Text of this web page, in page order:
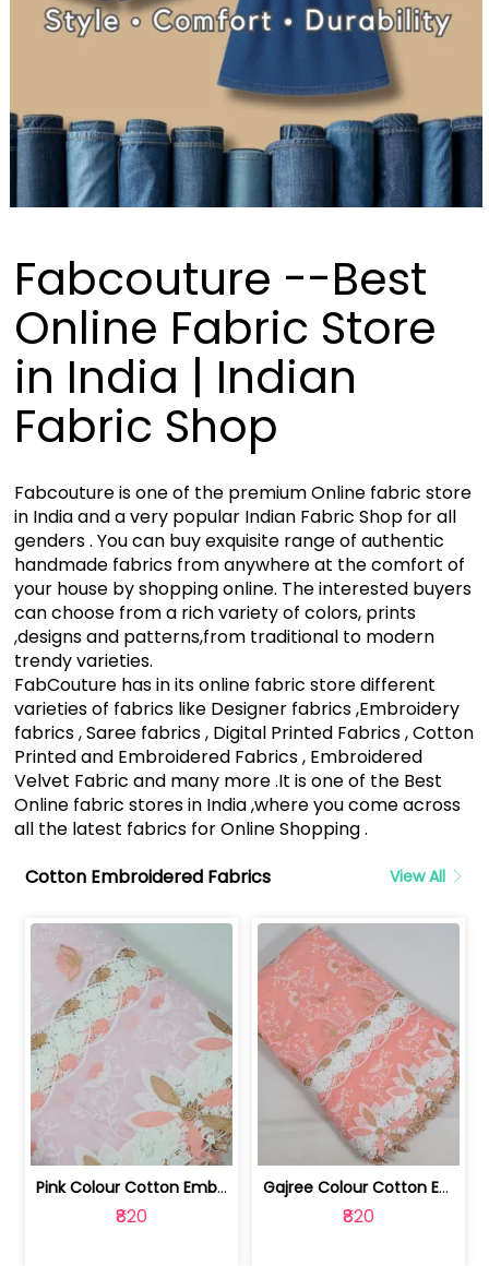
Fabcouture --Best
Online Fabric Store
in India | Indian
Fabric Shop
Fabcouture is one of the premium Online fabric store
in India and a very popular Indian Fabric Shop for all
genders . You can buy exquisite range of authentic
handmade fabrics from anywhere at the comfort of
your house by shopping online. The interested buyers
can choose from a rich variety of colors, prints
,designs and patterns,from traditional to modern
trendy varieties.
FabCouture has in its online fabric store different
varieties of fabrics like Designer fabrics ,Embroidery
fabrics , Saree fabrics , Digital Printed Fabrics , Cotton
Printed and Embroidered Fabrics , Embroidered
Velvet Fabric and many more .It is one of the Best
Online fabric stores in India ,where you come across
all the latest fabrics for Online Shopping .
Cotton Embroidered Fabrics
View All
Pink Colour Cotton Embroidered Fabric | 10024874
₹820
Gajree Colour Cotton Embroidered Fabric | 10024873
₹820